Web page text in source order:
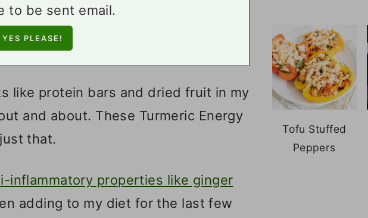
to be sent email.
like protein bars and dried fruit in my
and about. These Turmeric Energy
that.
inflammatory properties like ginger
adding to my diet for the last few
Tofu Stuffed
Peppers